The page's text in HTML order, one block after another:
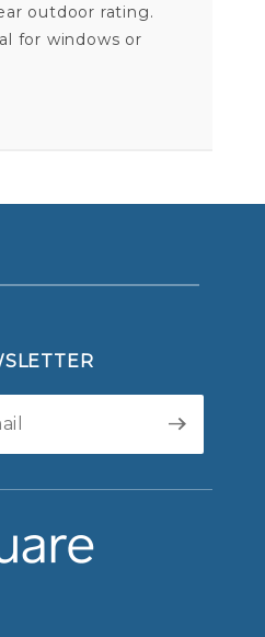
outdoor rating.
for windows or